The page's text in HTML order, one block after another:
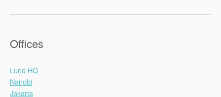
Offices
Lund HQ
Nairobi
Jakarta